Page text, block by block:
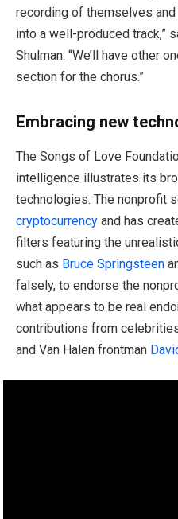
recording of themselves
into a well-produced track,”
Shulman. “We’ll have other
section for the chorus.”
Embracing new
The Songs of Love
intelligence illustrates its
technologies. The nonprofit
cryptocurrency and has
filters featuring the
such as Bruce Springsteen
falsely, to endorse the
what appears to be real
contributions from
and Van Halen frontman